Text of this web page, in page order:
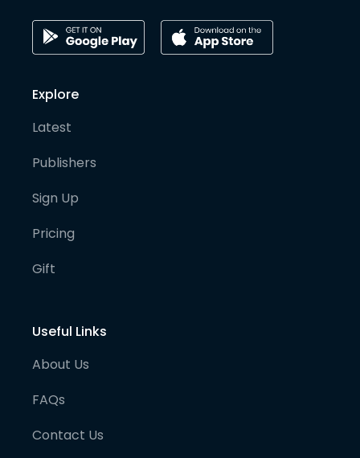
Explore
Latest
Publishers
Sign Up
Pricing
Gift
Useful Links
About Us
FAQs
Contact Us